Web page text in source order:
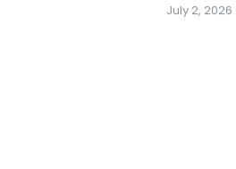
July 2, 2026